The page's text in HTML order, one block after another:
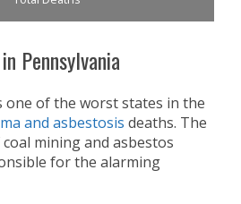
Pennsylvania
one of the worst states in the
and asbestosis deaths. The
mining and asbestos
for the alarming